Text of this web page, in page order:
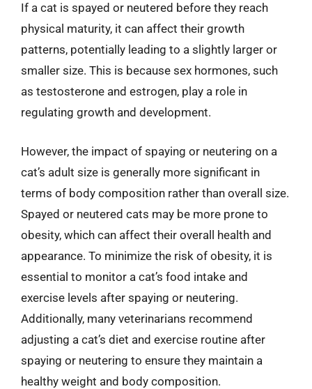
If a cat is spayed or neutered before they reach
physical maturity, it can affect their growth
patterns, potentially leading to a slightly larger or
smaller size. This is because sex hormones, such
as testosterone and estrogen, play a role in
regulating growth and development.
However, the impact of spaying or neutering on a
cat’s adult size is generally more significant in
terms of body composition rather than overall size.
Spayed or neutered cats may be more prone to
obesity, which can affect their overall health and
appearance. To minimize the risk of obesity, it is
essential to monitor a cat’s food intake and
exercise levels after spaying or neutering.
Additionally, many veterinarians recommend
adjusting a cat’s diet and exercise routine after
spaying or neutering to ensure they maintain a
healthy weight and body composition.